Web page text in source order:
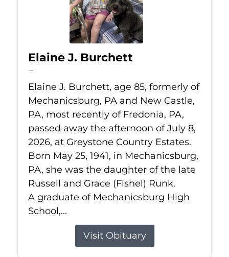
Elaine J. Burchett
Jul 8, 2026
Elaine J. Burchett, age 85, formerly of
Mechanicsburg, PA and New Castle,
PA, most recently of Fredonia, PA,
passed away the afternoon of July 8,
2026, at Greystone Country Estates.
Born May 25, 1941, in Mechanicsburg,
PA, she was the daughter of the late
Russell and Grace (Fishel) Runk.
A graduate of Mechanicsburg High
School,...
Visit Obituary